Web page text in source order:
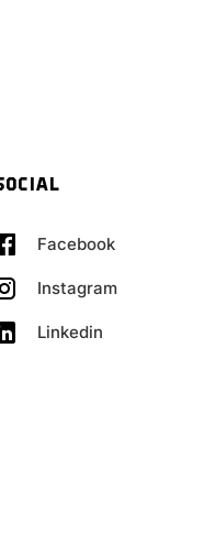
Facebook
Instagram
Linkedin